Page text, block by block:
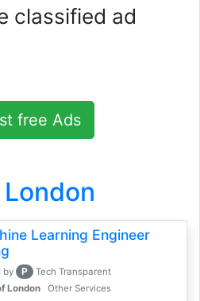
classified ad
free Ads
Learning Engineer
by P
Tech Transparent
London
Other Services